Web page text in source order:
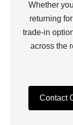
Whether
returning
trade-in
across the
Contact